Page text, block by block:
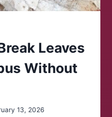
Leaves
Without
13, 2026